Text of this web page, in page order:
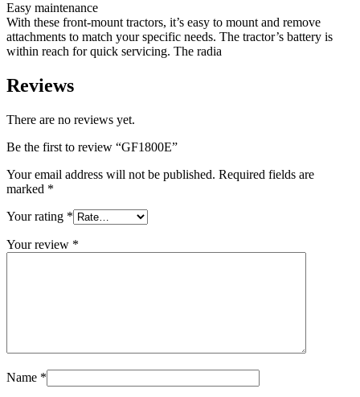
Easy maintenance
With these front-mount tractors, it’s easy to mount and remove
attachments to match your specific needs. The tractor’s battery is
within reach for quick servicing. The radia
Reviews
There are no reviews yet.
Be the first to review “GF1800E”
Your email address will not be published. Required fields are
marked *
Your rating *
Your review *
Name *